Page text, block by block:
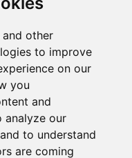
and other
to improve
on our
you
and
analyze our
to understand
are coming